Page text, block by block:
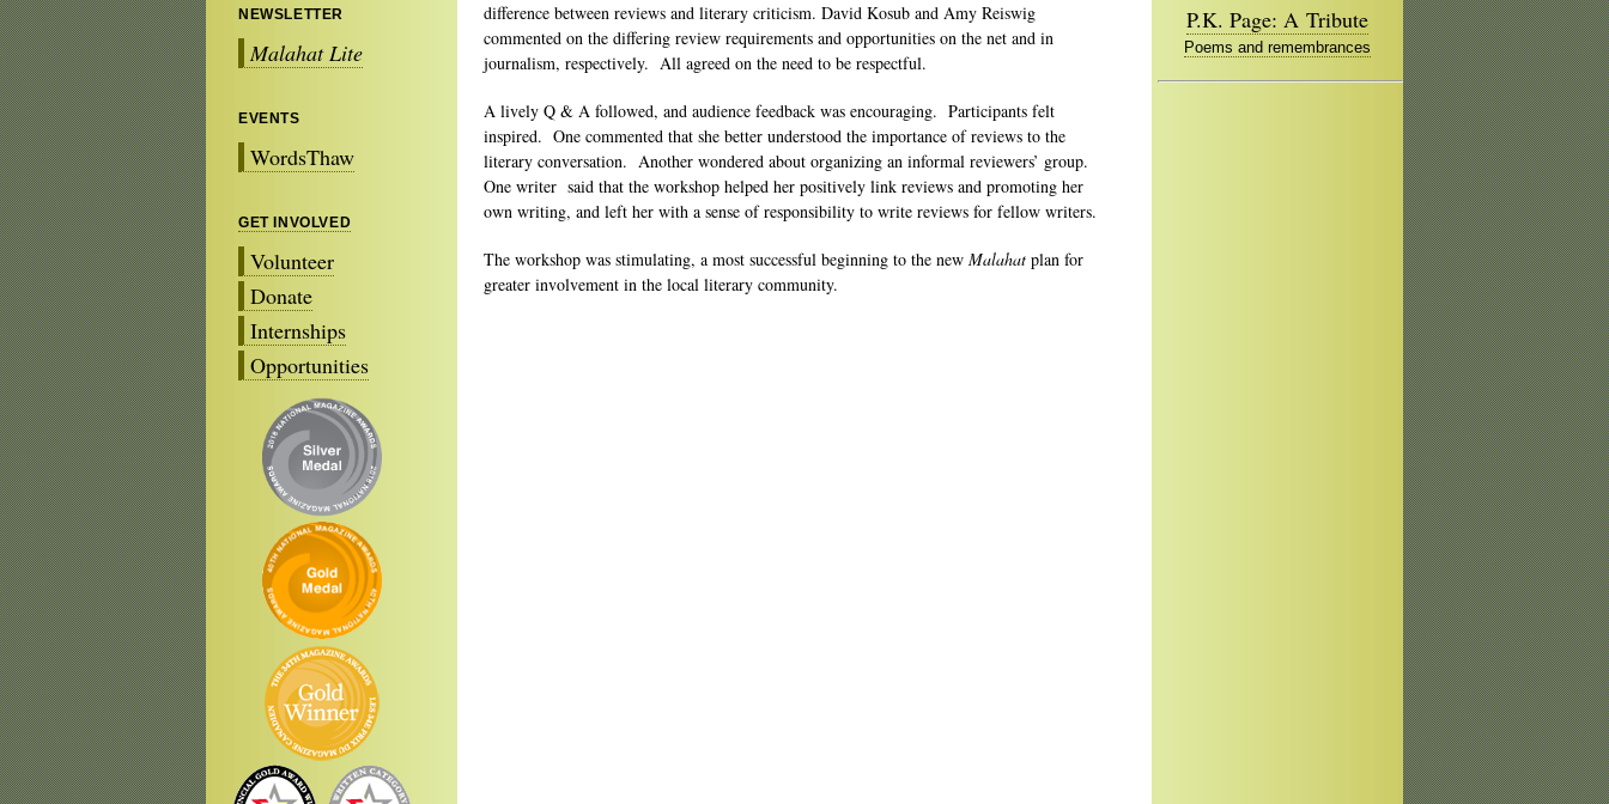
NEWSLETTER
Malahat Lite
EVENTS
WordsThaw
GET INVOLVED
Volunteer
Donate
Internships
Opportunities
difference between reviews and literary criticism. David Kosub and Amy Reiswig
commented on the differing review requirements and opportunities on the net and in
journalism, respectively. All agreed on the need to be respectful.
A lively Q & A followed, and audience feedback was encouraging. Participants felt
inspired. One commented that she better understood the importance of reviews to the
literary conversation. Another wondered about organizing an informal reviewers’ group.
One writer said that the workshop helped her positively link reviews and promoting her
own writing, and left her with a sense of responsibility to write reviews for fellow writers.
The workshop was stimulating, a most successful beginning to the new Malahat plan for
greater involvement in the local literary community.
P.K. Page: A Tribute
Poems and remembrances